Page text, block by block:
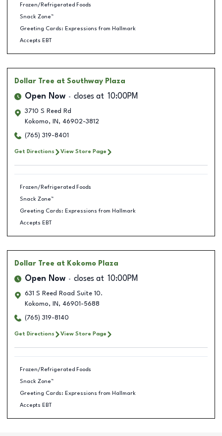
Frozen/Refrigerated Foods
Snack Zone™
Greeting Cards: Expressions from Hallmark
Accepts EBT
Dollar Tree at Southway Plaza
Open Now closes at 10:00PM
3710 S Reed Rd
Kokomo, IN , 46902-3812
(765) 319-8401
Get Directions View Store Page
Frozen/Refrigerated Foods
Snack Zone™
Greeting Cards: Expressions from Hallmark
Accepts EBT
Dollar Tree at Kokomo Plaza
Open Now closes at 10:00PM
631 S Reed Road Suite 10.
Kokomo, IN , 46901-5688
(765) 319-8140
Get Directions View Store Page
Frozen/Refrigerated Foods
Snack Zone™
Greeting Cards: Expressions from Hallmark
Accepts EBT